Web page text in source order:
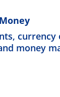
currency
money